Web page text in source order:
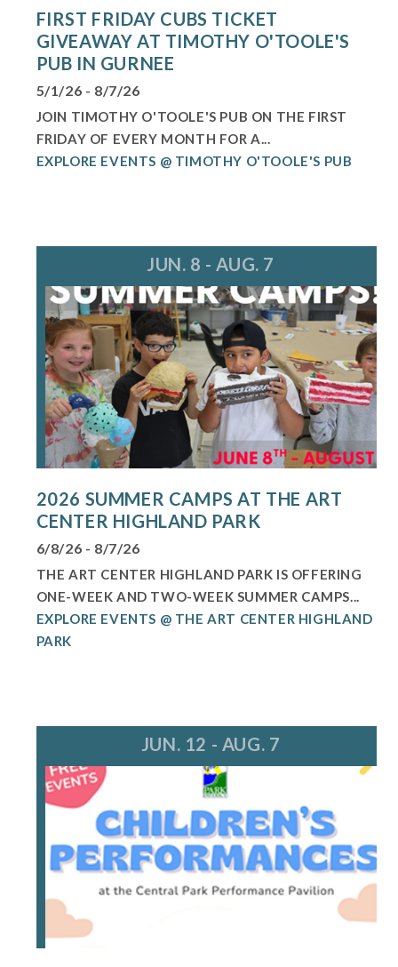
FIRST FRIDAY CUBS TICKET
GIVEAWAY AT TIMOTHY O'TOOLE'S
PUB IN GURNEE
5/1/26 - 8/7/26
JOIN TIMOTHY O'TOOLE'S PUB ON THE FIRST
FRIDAY OF EVERY MONTH FOR A...
EXPLORE EVENTS @ TIMOTHY O'TOOLE'S PUB
JUN. 8 - AUG. 7
2026 SUMMER CAMPS AT THE ART
CENTER HIGHLAND PARK
6/8/26 - 8/7/26
THE ART CENTER HIGHLAND PARK IS OFFERING
ONE-WEEK AND TWO-WEEK SUMMER CAMPS...
EXPLORE EVENTS @ THE ART CENTER HIGHLAND
PARK
JUN. 12 - AUG. 7